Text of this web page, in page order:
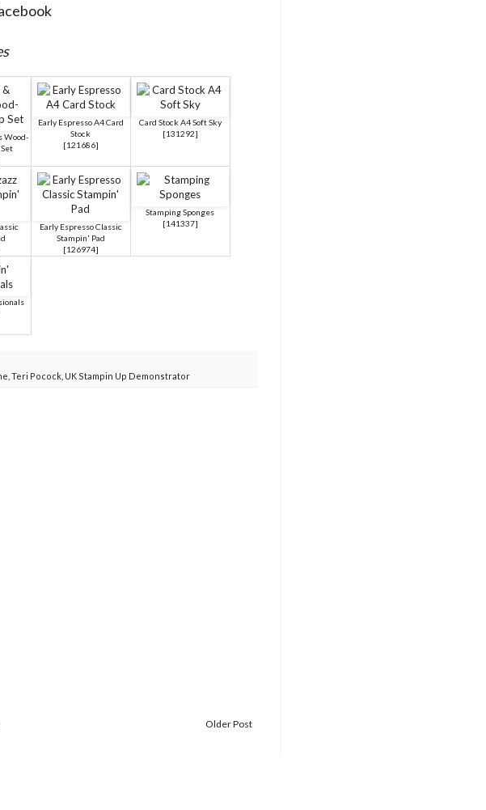
Wood-
Early Espresso A4 Card
Stock
[121686]
Card Stock A4 Soft Sky
[131292]
Early Espresso Classic
Stampin' Pad
[126974]
Stamping Sponges
[141337]
Teri Pocock UK Stampin Up Demonstrator
Older Post